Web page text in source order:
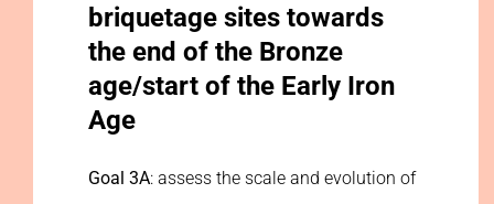
briquetage sites towards
the end of the Bronze
age/start of the Early Iron
Age
Goal 3A: assess the scale and evolution of